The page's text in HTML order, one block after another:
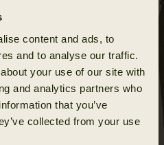
content and ads, to
and to analyse our traffic.
your use of our site with
and analytics partners who
that you’ve
collected from your use